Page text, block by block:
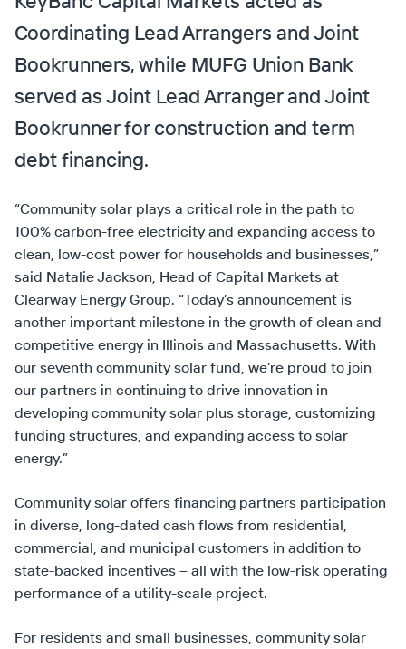
Coordinating Lead Arrangers and Joint
Bookrunners, while MUFG Union Bank
served as Joint Lead Arranger and Joint
Bookrunner for construction and term
debt financing.
“Community solar plays a critical role in the path to
100% carbon-free electricity and expanding access to
clean, low-cost power for households and businesses,”
said Natalie Jackson, Head of Capital Markets at
Clearway Energy Group. “Today’s announcement is
another important milestone in the growth of clean and
competitive energy in Illinois and Massachusetts. With
our seventh community solar fund, we’re proud to join
our partners in continuing to drive innovation in
developing community solar plus storage, customizing
funding structures, and expanding access to solar
energy.”
Community solar offers financing partners participation
in diverse, long-dated cash flows from residential,
commercial, and municipal customers in addition to
state-backed incentives – all with the low-risk operating
performance of a utility-scale project.
For residents and small businesses, community solar